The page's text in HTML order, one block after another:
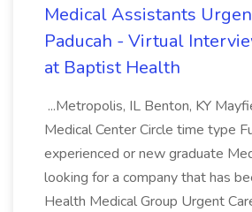
Medical Assistants
Paducah - Virtual
at Baptist Health
...Metropolis, IL Benton, KY
Medical Center Circle time type
experienced or new graduate
looking for a company that has
Health Medical Group Urgent